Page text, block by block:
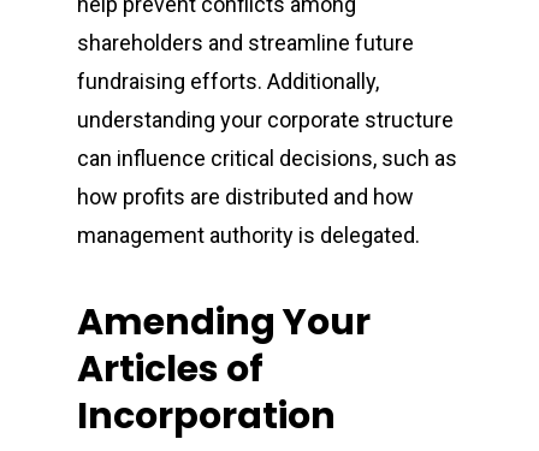
shareholders and streamline future
fundraising efforts. Additionally,
understanding your corporate structure
can influence critical decisions, such as
how profits are distributed and how
management authority is delegated.
Amending Your
Articles of
Incorporation